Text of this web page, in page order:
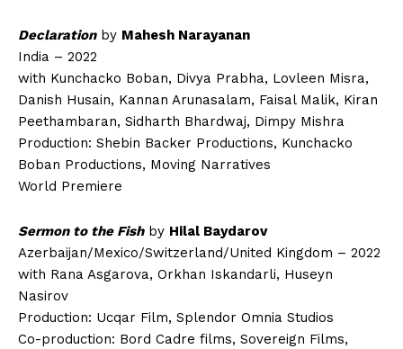
Declarationby Mahesh Narayanan
India – 2022
with Kunchacko Boban, Divya Prabha, Lovleen Misra,
Danish Husain, Kannan Arunasalam, Faisal Malik, Kiran
Peethambaran, Sidharth Bhardwaj, Dimpy Mishra
Production: Shebin Backer Productions, Kunchacko
Boban Productions, Moving Narratives
World Premiere
Sermon to the Fishby Hilal Baydarov
Azerbaijan/Mexico/Switzerland/United Kingdom – 2022
with Rana Asgarova, Orkhan Iskandarli, Huseyn
Nasirov
Production: Ucqar Film, Splendor Omnia Studios
Co-production: Bord Cadre films, Sovereign Films,